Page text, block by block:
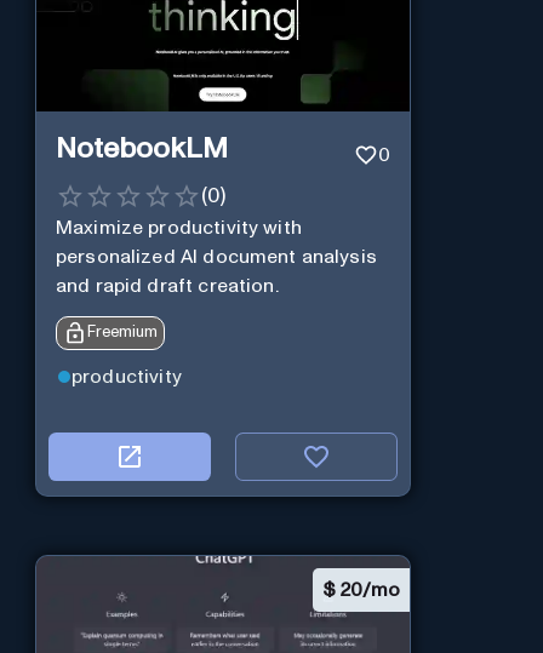
NotebookLM 0
(0)
Maximize productivity with
personalized AI document analysis
and rapid draft creation.
Freemium
productivity
$ 20/mo